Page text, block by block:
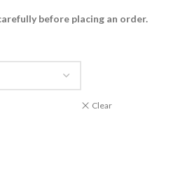
before placing an order.
Clear